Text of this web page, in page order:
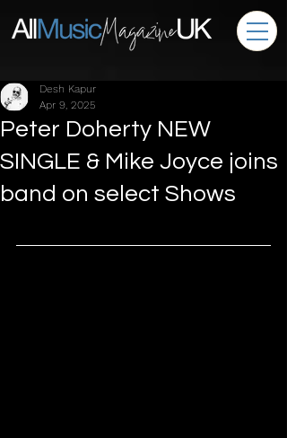
Peter Doherty NEW
SINGLE & Mike Joyce joins
band on select Shows
Desh Kapur
Apr 9, 2025